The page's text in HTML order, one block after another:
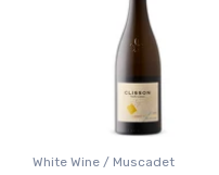
White Wine / Muscadet